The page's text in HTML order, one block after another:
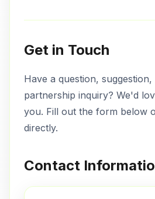
Get in Touch
Have a question,
partnership inquiry? We'd
you. Fill out the form below
directly.
Contact